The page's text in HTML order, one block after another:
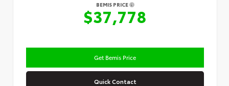
BEMIS PRICE
$37,778
Get Bemis Price
Quick Contact